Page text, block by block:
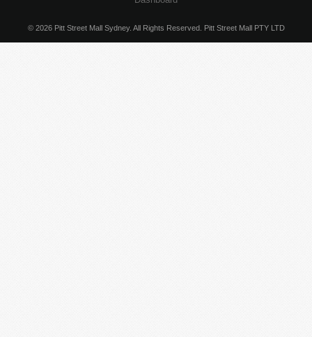
© 2026 Pitt Street Mall Sydney. All Rights Reserved. Pitt Street Mall PTY LTD